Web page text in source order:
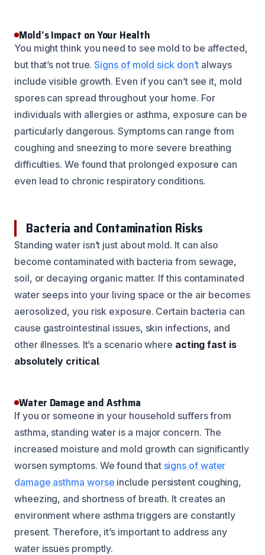
Mold’s Impact on Your Health
You might think you need to see mold to be affected,
but that’s not true.Signs of mold sick don’t always
include visible growth. Even if you can’t see it, mold
spores can spread throughout your home. For
individuals with allergies or asthma, exposure can be
particularly dangerous. Symptoms can range from
coughing and sneezing to more severe breathing
difficulties. We found that prolonged exposure can
even lead to chronic respiratory conditions.
Bacteria and Contamination Risks
Standing water isn’t just about mold. It can also
become contaminated with bacteria from sewage,
soil, or decaying organic matter. If this contaminated
water seeps into your living space or the air becomes
aerosolized, you risk exposure. Certain bacteria can
cause gastrointestinal issues, skin infections, and
other illnesses. It’s a scenario where acting fast is
absolutely critical.
Water Damage and Asthma
If you or someone in your household suffers from
asthma, standing water is a major concern. The
increased moisture and mold growth can significantly
worsen symptoms. We found that signs of water
damage asthma worse include persistent coughing,
wheezing, and shortness of breath. It creates an
environment where asthma triggers are constantly
present. Therefore, it’s important to address any
water issues promptly.